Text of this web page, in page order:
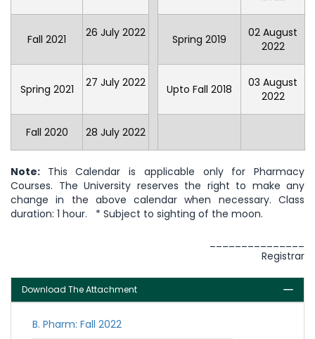
Fall 2021 26 July 2022 Spring 2019
02 August
2022
Spring 2021 27 July 2022 Upto Fall 2018
03 August
2022
Fall 2020 28 July 2022
Note: This Calendar is applicable only for Pharmacy
Courses. The University reserves the right to make any
change in the above calendar when necessary. Class
duration: 1 hour. * Subject to sighting of the moon.
Registrar
Download The Attachment
B. Pharm: Fall 2022